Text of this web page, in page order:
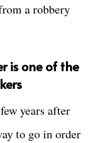
a robbery
is one of the
years after
to go in order